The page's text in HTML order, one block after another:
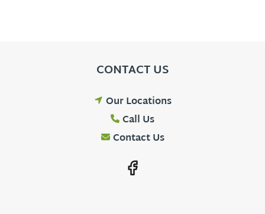
CONTACT US
Our Locations
Call Us
Contact Us